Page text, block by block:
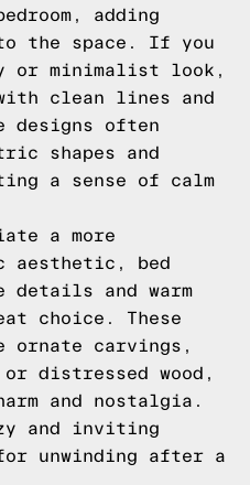
adding
the space. If you
or minimalist look,
clean lines and
designs often
shapes and
a sense of calm
a more
bed
and warm
choice. These
ornate carvings,
distressed wood,
and nostalgia.
and inviting
unwinding after a